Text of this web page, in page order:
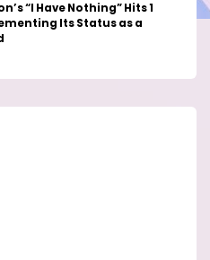
“I Have Nothing” Hits 1
Its Status as a